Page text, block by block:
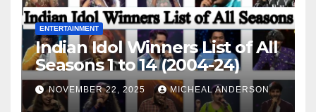
ENTERTAINMENT
Indian Idol Winners List of All
Seasons 1 to 14 (2004-24)
NOVEMBER 22, 2025 MICHEAL ANDERSON